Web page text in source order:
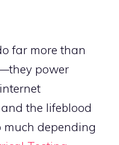
far more than
power
the lifeblood
much depending